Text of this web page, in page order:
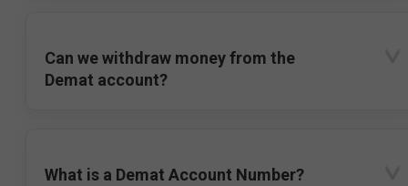
Can we withdraw money from the
Demat account?
What is a Demat Account Number?